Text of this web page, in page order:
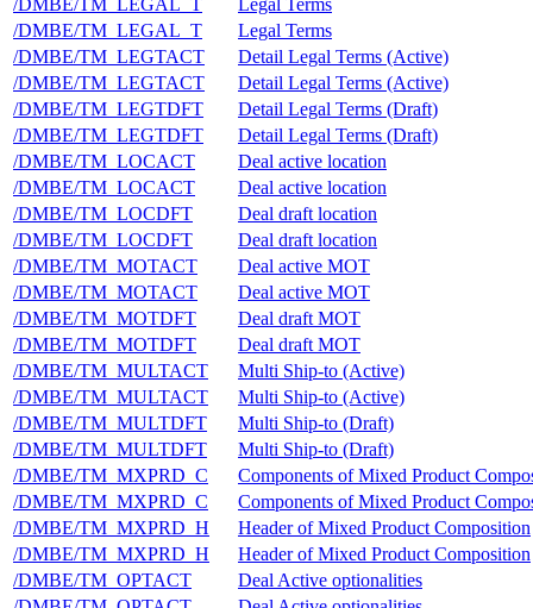
/DMBE/TM_LEGAL_T
Legal Terms
/DMBE/TM_LEGTACT
Detail Legal Terms (Active)
/DMBE/TM_LEGTACT
Detail Legal Terms (Active)
/DMBE/TM_LEGTDFT
Detail Legal Terms (Draft)
/DMBE/TM_LEGTDFT
Detail Legal Terms (Draft)
/DMBE/TM_LOCACT
Deal active location
/DMBE/TM_LOCACT
Deal active location
/DMBE/TM_LOCDFT
Deal draft location
/DMBE/TM_LOCDFT
Deal draft location
/DMBE/TM_MOTACT
Deal active MOT
/DMBE/TM_MOTACT
Deal active MOT
/DMBE/TM_MOTDFT
Deal draft MOT
/DMBE/TM_MOTDFT
Deal draft MOT
/DMBE/TM_MULTACT
Multi Ship-to (Active)
/DMBE/TM_MULTACT
Multi Ship-to (Active)
/DMBE/TM_MULTDFT
Multi Ship-to (Draft)
/DMBE/TM_MULTDFT
Multi Ship-to (Draft)
/DMBE/TM_MXPRD_C
Components of Mixed Product
/DMBE/TM_MXPRD_C
Components of Mixed Product
/DMBE/TM_MXPRD_H
Header of Mixed Product Composition
/DMBE/TM_MXPRD_H
Header of Mixed Product Composition
/DMBE/TM_OPTACT
Deal Active optionalities